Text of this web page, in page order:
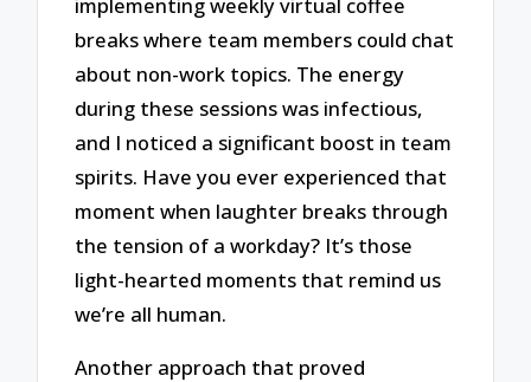
implementing weekly virtual coffee
breaks where team members could chat
about non-work topics. The energy
during these sessions was infectious,
and I noticed a significant boost in team
spirits. Have you ever experienced that
moment when laughter breaks through
the tension of a workday? It’s those
light-hearted moments that remind us
we’re all human.
Another approach that proved